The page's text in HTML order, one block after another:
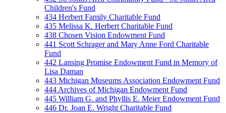
Children's Fund
434 Herbert Family Charitable Fund
435 Melissa K. Herbert Charitable Fund
438 Chosen Vision Endowment Fund
441 Scott Schrager and Mary Anne Ford Charitable
Fund
442 Lansing Promise Endowment Fund in Memory of
Lisa Daman
443 Michigan Museums Association Endowment Fund
444 Archives of Michigan Endowment Fund
445 William G. and Phyllis E. Meier Endowment Fund
446 Dr. Joan E. Wright Charitable Fund